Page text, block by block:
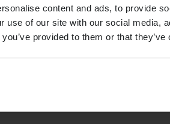
content and ads, to provide
use of our site with our social media,
provided to them or that